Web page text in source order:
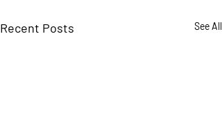
Recent Posts See All